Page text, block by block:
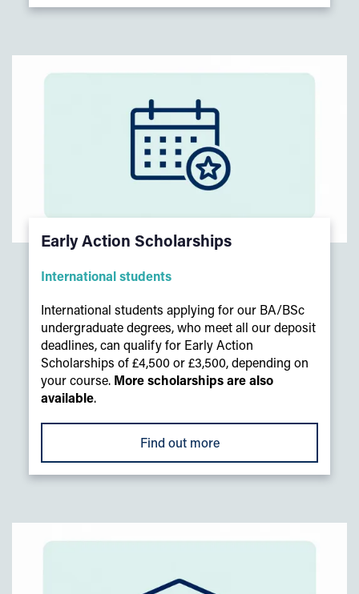
Early Action Scholarships
International students
International students applying for our BA/BSc
undergraduate degrees, who meet all our deposit
deadlines, can qualify for Early Action
Scholarships of £4,500 or £3,500, depending on
your course. More scholarships are also
available.
Find out more